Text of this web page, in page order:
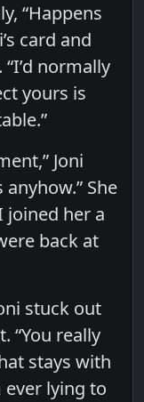
“Happens
card and
normally
yours is
Joni
She
joined her a
back at
stuck out
“You really
stays with
lying to